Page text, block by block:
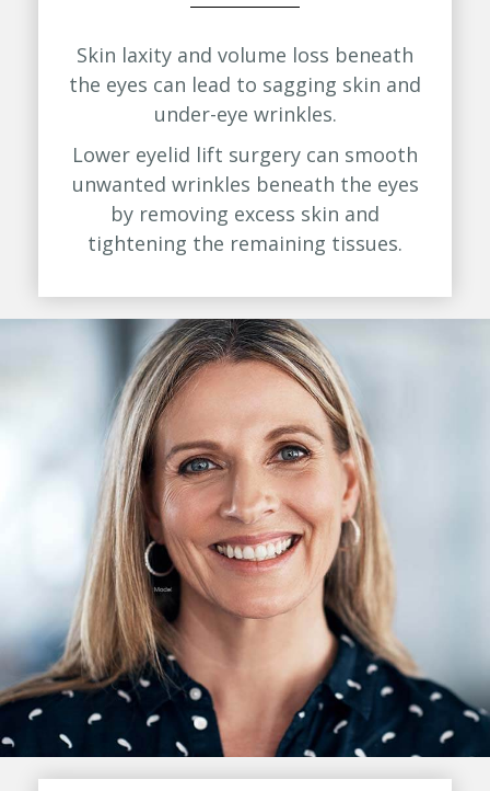
Skin laxity and volume loss beneath
the eyes can lead to sagging skin and
under-eye wrinkles.
Lower eyelid lift surgery can smooth
unwanted wrinkles beneath the eyes
by removing excess skin and
tightening the remaining tissues.